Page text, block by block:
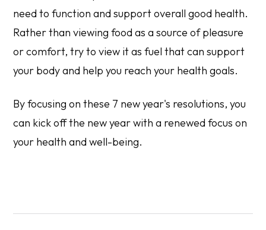
need to function and support overall good health.
Rather than viewing food as a source of pleasure
or comfort, try to view it as fuel that can support
your body and help you reach your health goals.
By focusing on these 7 new year's resolutions, you
can kick off the new year with a renewed focus on
your health and well-being.